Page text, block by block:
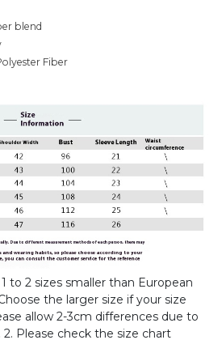
blend
Fiber
1 to 2 sizes smaller than European
the larger size if your size
allow 2-3cm differences due to
Please check the size chart